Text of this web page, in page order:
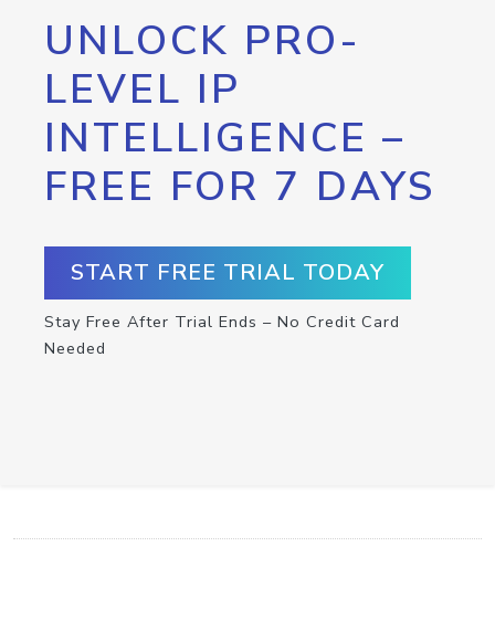
UNLOCK PRO-
LEVEL IP
INTELLIGENCE –
FREE FOR 7 DAYS
START FREE TRIAL TODAY
Stay Free After Trial Ends – No Credit Card
Needed